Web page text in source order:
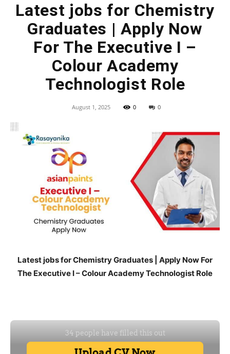
Latest jobs for Chemistry
Graduates | Apply Now
For The Executive I –
Colour Academy
Technologist Role
August 1, 2025 0 0
Latest jobs for Chemistry Graduates | Apply Now For
The Executive I – Colour Academy Technologist Role